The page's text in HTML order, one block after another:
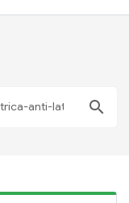
search